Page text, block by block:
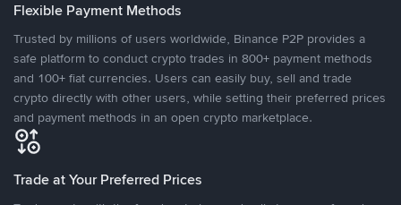
Flexible Payment Methods
Trusted by millions of users worldwide, Binance P2P provides a
safe platform to conduct crypto trades in 800+ payment methods
and 100+ fiat currencies. Users can easily buy, sell and trade
crypto directly with other users, while setting their preferred prices
and payment methods in an open crypto marketplace.
Trade at Your Preferred Prices